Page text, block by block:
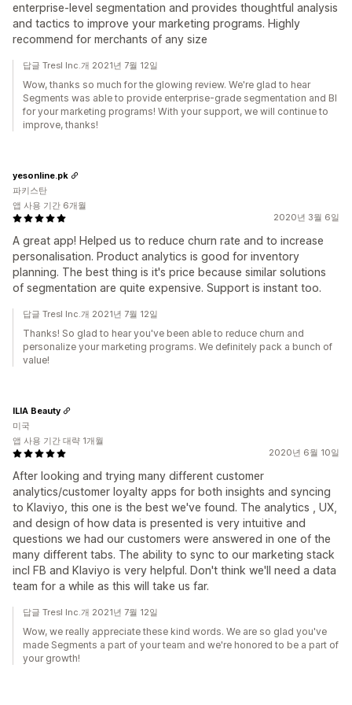
enterprise-level segmentation and provides thoughtful analysis
and tactics to improve your marketing programs. Highly
recommend for merchants of any size
답글 Tresl Inc.개 2021년 7월 12일
Wow, thanks so much for the glowing review. We're glad to hear
Segments was able to provide enterprise-grade segmentation and BI
for your marketing programs! With your support, we will continue to
improve, thanks!
2020년 3월 6일
A great app! Helped us to reduce churn rate and to increase
personalisation. Product analytics is good for inventory
planning. The best thing is it's price because similar solutions
of segmentation are quite expensive. Support is instant too.
yesonline.pk
파키스탄
앱 사용 기간 6개월
답글 Tresl Inc.개 2021년 7월 12일
Thanks! So glad to hear you've been able to reduce churn and
personalize your marketing programs. We definitely pack a bunch of
value!
2020년 6월 10일
After looking and trying many different customer
analytics/customer loyalty apps for both insights and syncing
to Klaviyo, this one is the best we've found. The analytics , UX,
and design of how data is presented is very intuitive and
questions we had our customers were answered in one of the
many different tabs. The ability to sync to our marketing stack
incl FB and Klaviyo is very helpful. Don't think we'll need a data
team for a while as this will take us far.
ILIA Beauty
미국
앱 사용 기간 대략 1개월
답글 Tresl Inc.개 2021년 7월 12일
Wow, we really appreciate these kind words. We are so glad you've
made Segments a part of your team and we're honored to be a part of
your growth!